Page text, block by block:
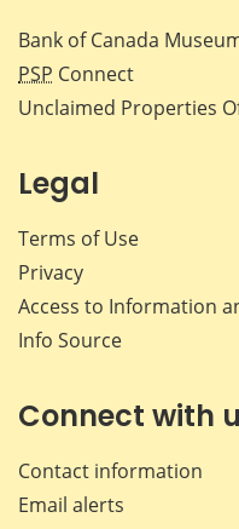
Bank of Canada
PSP Connect
Unclaimed Properties
Legal
Terms of Use
Privacy
Access to Information
Info Source
Connect with
Contact information
Email alerts